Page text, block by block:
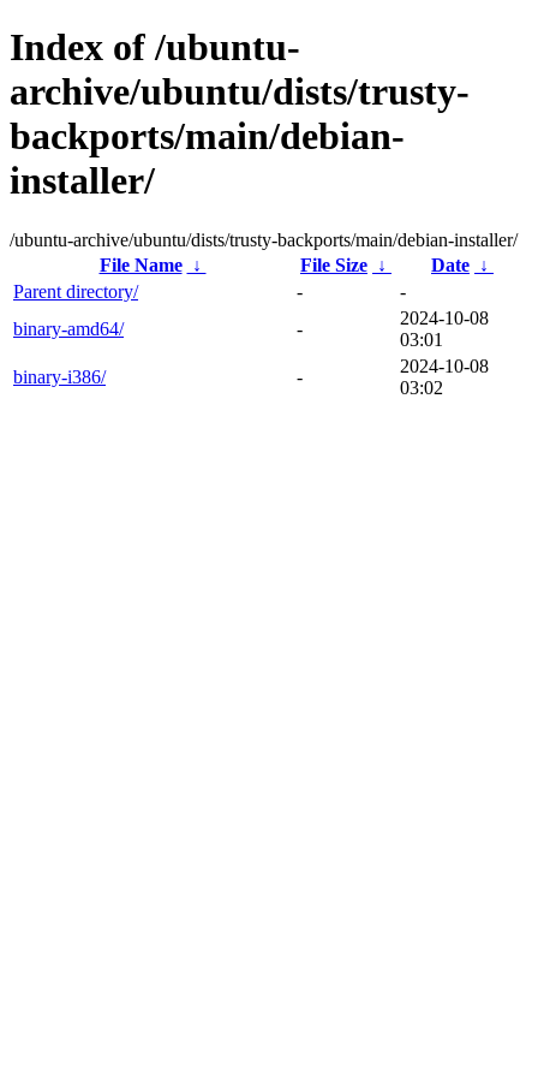
Index of /ubuntu-
archive/ubuntu/dists/trusty-
backports/main/debian-
installer/
/ubuntu-archive/ubuntu/dists/trusty-backports/main/debian-installer/
File Name
↓ File Size ↓ Date ↓
Parent directory/
-
-
binary-amd64/
-
2024-10-08
03:01
binary-i386/
-
2024-10-08
03:02